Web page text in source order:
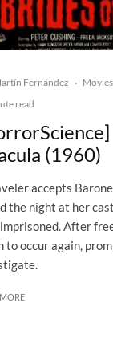
Fernández ·
read
(1960)
accepts
the night at her
After
to occur again,